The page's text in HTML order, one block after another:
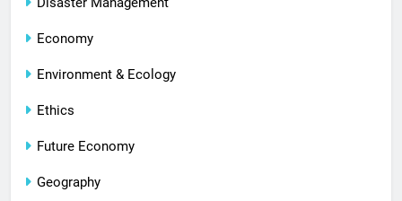
Economy
Environment & Ecology
Ethics
Future Economy
Geography